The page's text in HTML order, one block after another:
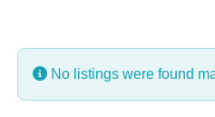
No listings were found